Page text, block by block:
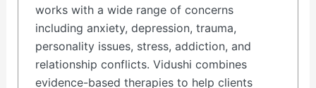
works with a wide range of concerns
including anxiety, depression, trauma,
personality issues, stress, addiction, and
relationship conflicts. Vidushi combines
evidence-based therapies to help clients